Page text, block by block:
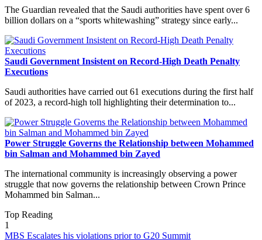
The Guardian revealed that the Saudi authorities have spent over 6
billion dollars on a “sports whitewashing” strategy since early...
Saudi Government Insistent on Record-High Death Penalty
Executions
Saudi authorities have carried out 61 executions during the first half
of 2023, a record-high toll highlighting their determination to...
Power Struggle Governs the Relationship between Mohammed
bin Salman and Mohammed bin Zayed
The international community is increasingly observing a power
struggle that now governs the relationship between Crown Prince
Mohammed bin Salman...
Top Reading
1
MBS Escalates his violations prior to G20 Summit